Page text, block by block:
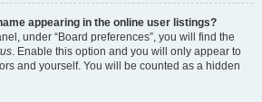
appearing in the online user listings?
under “Board preferences”, you will find the
. Enable this option and you will only appear to
and yourself. You will be counted as a hidden